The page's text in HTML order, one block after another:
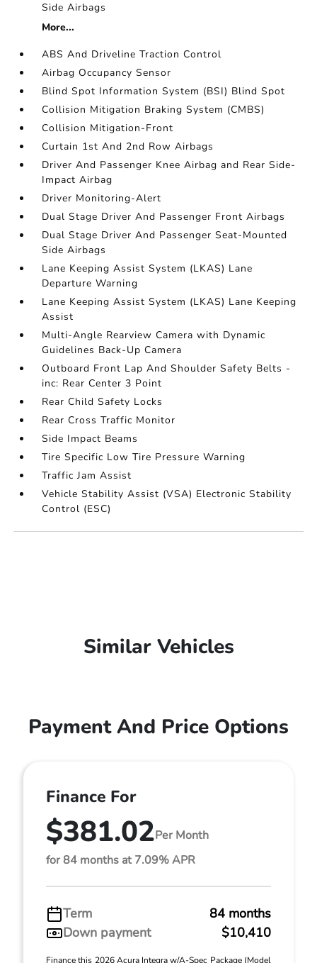
Side Airbags
More...
ABS And Driveline Traction Control
Airbag Occupancy Sensor
Blind Spot Information System (BSI) Blind Spot
Collision Mitigation Braking System (CMBS)
Collision Mitigation-Front
Curtain 1st And 2nd Row Airbags
Driver And Passenger Knee Airbag and Rear Side-
Impact Airbag
Driver Monitoring-Alert
Dual Stage Driver And Passenger Front Airbags
Dual Stage Driver And Passenger Seat-Mounted
Side Airbags
Lane Keeping Assist System (LKAS) Lane
Departure Warning
Lane Keeping Assist System (LKAS) Lane Keeping
Assist
Multi-Angle Rearview Camera with Dynamic
Guidelines Back-Up Camera
Outboard Front Lap And Shoulder Safety Belts -
inc: Rear Center 3 Point
Rear Child Safety Locks
Rear Cross Traffic Monitor
Side Impact Beams
Tire Specific Low Tire Pressure Warning
Traffic Jam Assist
Vehicle Stability Assist (VSA) Electronic Stability
Control (ESC)
Similar Vehicles
Payment And Price Options
Finance For
$381.02Per Month
for 84 months at 7.09% APR
Term
84 months
Down payment
$10,410
Finance this 2026 Acura Integra w/A-Spec Package (Model